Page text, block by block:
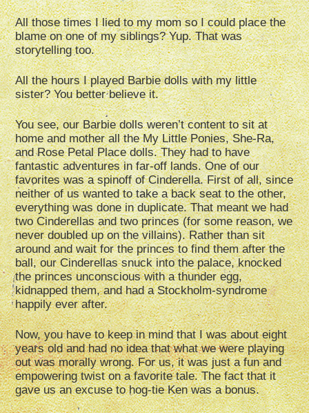
All those times I lied to my mom so I could place the
blame on one of my siblings? Yup. That was
storytelling too.
All the hours I played Barbie dolls with my little
sister? You better believe it.
You see, our Barbie dolls weren’t content to sit at
home and mother all the My Little Ponies, She-Ra,
and Rose Petal Place dolls. They had to have
fantastic adventures in far-off lands. One of our
favorites was a spinoff of Cinderella. First of all, since
neither of us wanted to take a back seat to the other,
everything was done in duplicate. That meant we had
two Cinderellas and two princes (for some reason, we
never doubled up on the villains). Rather than sit
around and wait for the princes to find them after the
ball, our Cinderellas snuck into the palace, knocked
the princes unconscious with a thunder egg,
kidnapped them, and had a Stockholm-syndrome
happily ever after.
Now, you have to keep in mind that I was about eight
years old and had no idea that what we were playing
out was morally wrong. For us, it was just a fun and
empowering twist on a favorite tale. The fact that it
gave us an excuse to hog-tie Ken was a bonus.